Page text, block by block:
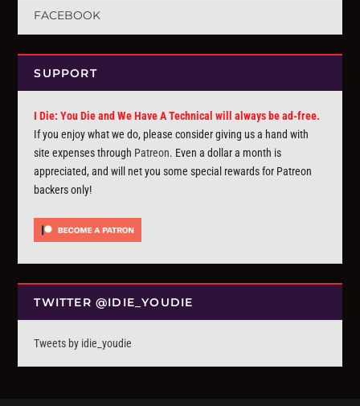
FACEBOOK
SUPPORT
I Die: You Die and We Have A Technical will always be ad-free.
If you enjoy what we do, please consider giving us a hand with
site expenses through Patreon. Even a dollar a month is
appreciated, and will net you some special rewards for Patreon
backers only!
TWITTER @IDIE_YOUDIE
Tweets by idie_youdie